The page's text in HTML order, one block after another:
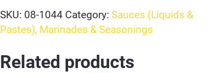
SKU: 08-1044 Category: Sauces (Liquids &
Pastes), Marinades & Seasonings
Related products